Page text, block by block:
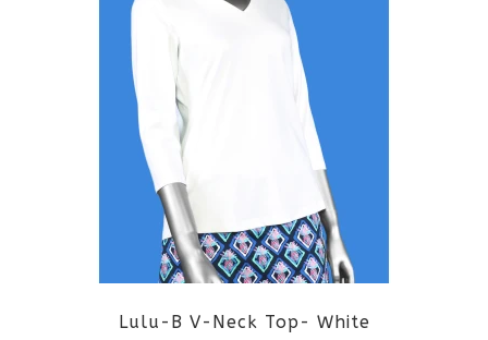
multiple
variants.
may
be
chosen
Lulu-B V-Neck Top- White